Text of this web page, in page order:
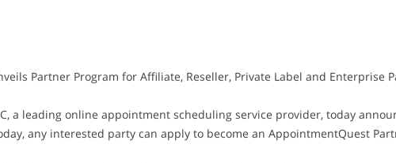
Partner Program for Affiliate, Reseller, Private Label and Enterprise
a leading online appointment scheduling service provider, today
any interested party can apply to become an AppointmentQuest